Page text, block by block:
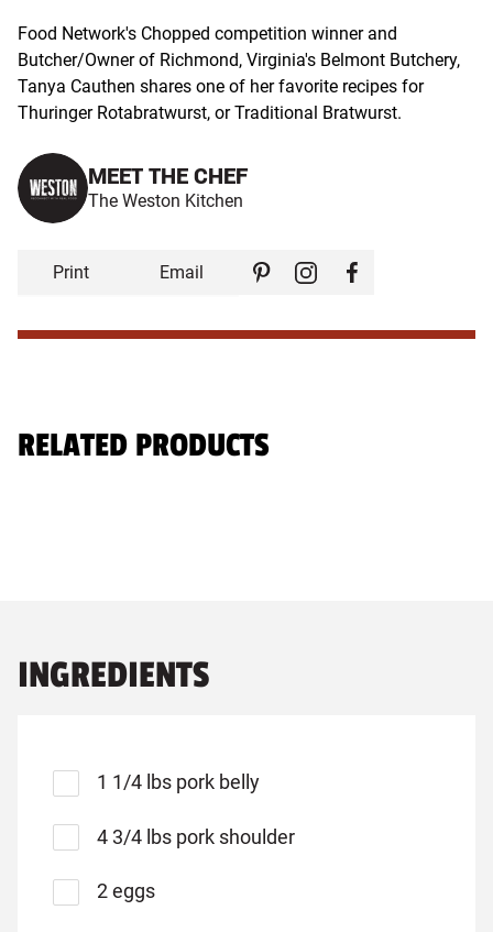
Food Network's Chopped competition winner and
Butcher/Owner of Richmond, Virginia's Belmont Butchery,
Tanya Cauthen shares one of her favorite recipes for
Thuringer Rotabratwurst, or Traditional Bratwurst.
MEET THE CHEF
The Weston Kitchen
Print Email
RELATED PRODUCTS
INGREDIENTS
1 1/4 lbs pork belly
4 3/4 lbs pork shoulder
2 eggs